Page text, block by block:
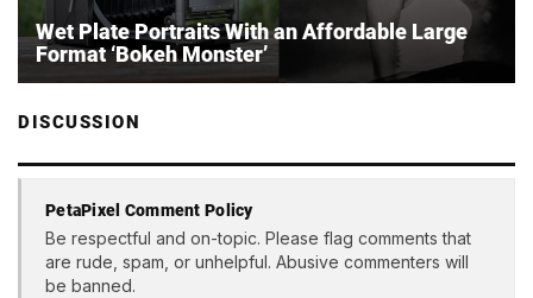
Wet Plate Portraits With an Affordable Large
Format ‘Bokeh Monster’
DISCUSSION
PetaPixel Comment Policy
Be respectful and on-topic. Please flag comments that
are rude, spam, or unhelpful. Abusive commenters will
be banned.